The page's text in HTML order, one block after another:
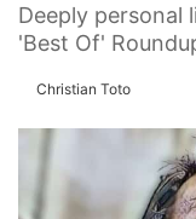
Deeply personal
'Best Of'
Christian Toto
o
d
a